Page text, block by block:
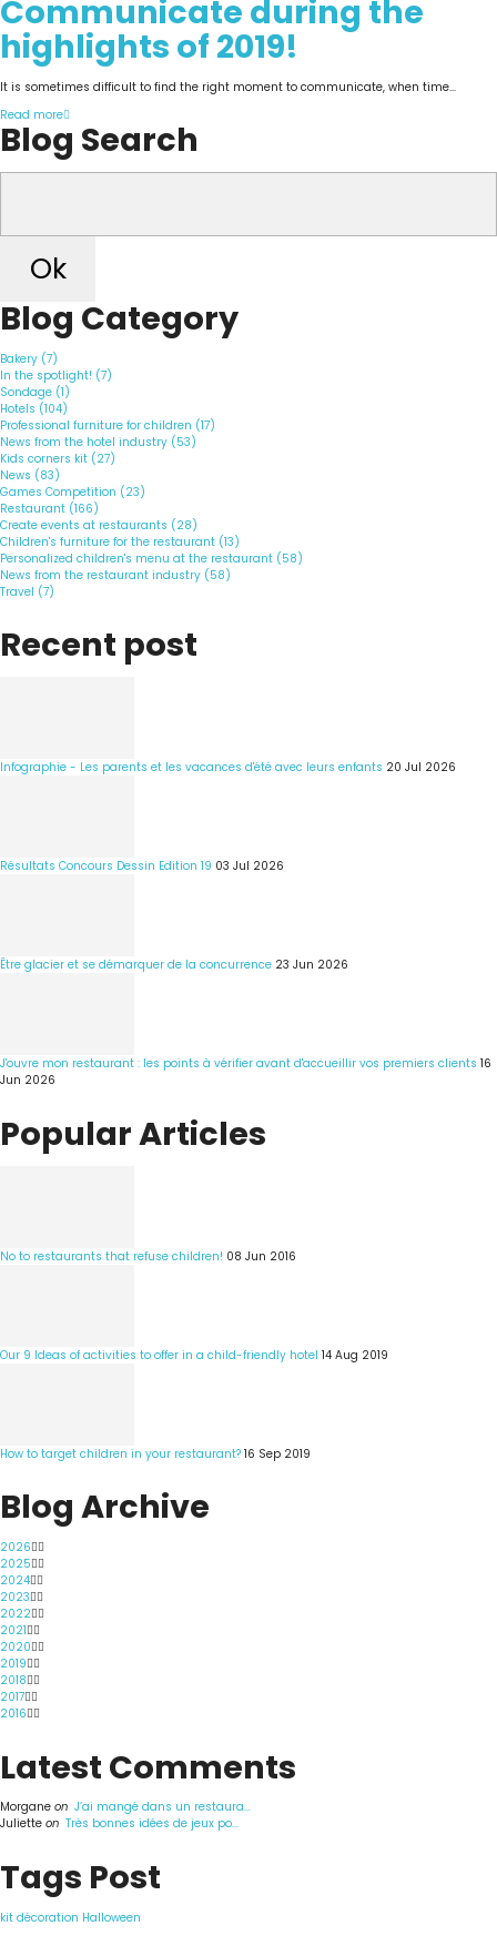
Communicate during the
highlights of 2019!
It is sometimes difficult to find the right moment to communicate, when time...
Read more
Blog Search
Ok
Blog Category
Bakery (7)
In the spotlight! (7)
Sondage (1)
Hotels (104)
Professional furniture for children (17)
News from the hotel industry (53)
Kids corners kit (27)
News (83)
Games Competition (23)
Restaurant (166)
Create events at restaurants (28)
Children's furniture for the restaurant (13)
Personalized children's menu at the restaurant (58)
News from the restaurant industry (58)
Travel (7)
Recent post
Infographie - Les parents et les vacances d'été avec leurs enfants 20 Jul 2026
Résultats Concours Dessin Edition 19 03 Jul 2026
Être glacier et se démarquer de la concurrence 23 Jun 2026
J'ouvre mon restaurant : les points à vérifier avant d'accueillir vos premiers clients 16
Jun 2026
Popular Articles
No to restaurants that refuse children! 08 Jun 2016
Our 9 Ideas of activities to offer in a child-friendly hotel 14 Aug 2019
How to target children in your restaurant? 16 Sep 2019
Blog Archive
2026
2025
2024
2023
2022
2021
2020
2019
2018
2017
2016
Latest Comments
Morgane on J’ai mangé dans un restaura...
Juliette on Très bonnes idées de jeux po...
Tags Post
kit décoration Halloween